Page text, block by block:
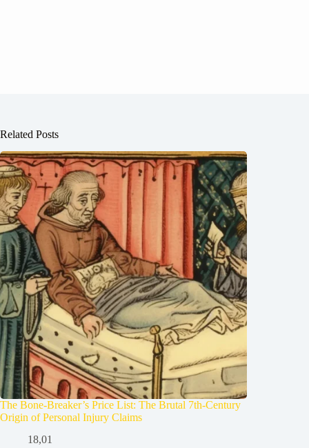
Related Posts
The Bone-Breaker’s Price List: The Brutal 7th-Century
Origin of Personal Injury Claims
18,01